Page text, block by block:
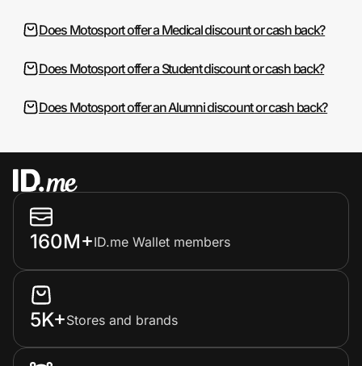
Does Motosport offer a Medical discount or cash back?
Does Motosport offer a Student discount or cash back?
Does Motosport offer an Alumni discount or cash back?
160M+ID.me Wallet members
5K+Stores and brands